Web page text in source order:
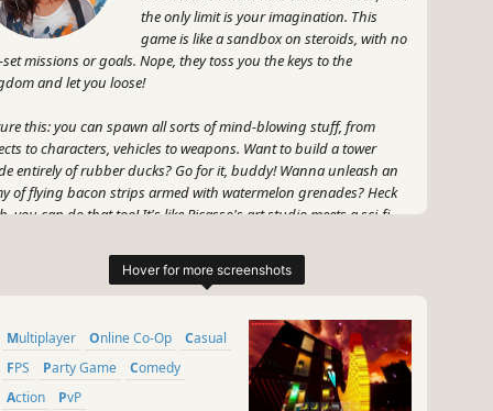
the only limit is your imagination. This
game is like a sandbox on steroids, with no
missions or goals. Nope, they toss you the keys to the
and let you loose!
this: you can spawn all sorts of mind-blowing stuff, from
to characters, vehicles to weapons. Want to build a tower
entirely of rubber ducks? Go for it, buddy! Wanna unleash an
of flying bacon strips armed with watermelon grenades? Heck
you can do that too! It's like Picasso's art studio meets a sci-fi
wait, it gets even more epic! GMod is all about the physics, baby.
of your wrist - the power is quite literally at your fingertips. And
best part? You can create your own mini-games and adventures,
join other players in their wild and wacky shenanigans. It's like a
playground where everything is fair game!
Multiplayer Online Co-Op
Casual
FPS
Party Game
Comedy
Action
PvP